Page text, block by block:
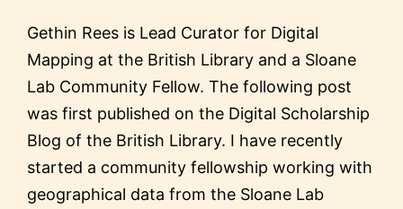
Gethin Rees is Lead Curator for Digital
Mapping at the British Library and a Sloane
Lab Community Fellow. The following post
was first published on the Digital Scholarship
Blog of the British Library. I have recently
started a community fellowship working with
geographical data from the Sloane Lab